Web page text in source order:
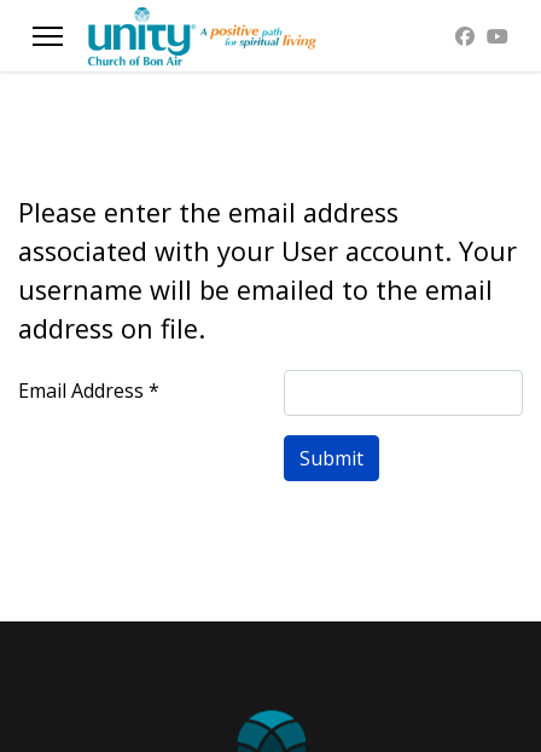
Please enter the email address
associated with your User account. Your
username will be emailed to the email
address on file.
Email Address *
Submit